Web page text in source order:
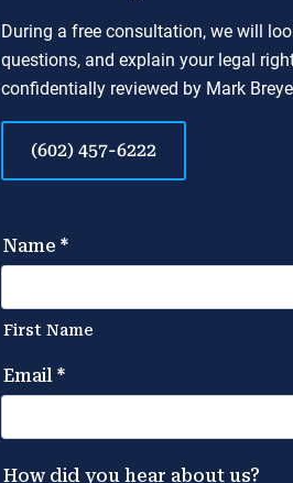
During a free consultation, we will
questions, and explain your legal
confidentially reviewed by Mark
(602) 457-6222